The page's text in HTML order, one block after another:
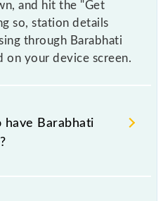
and hit the "Get
so, station details
through Barabhati
on your device screen.
Barabhati
as the knowledge